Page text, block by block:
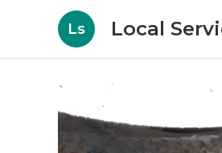
Ls Local